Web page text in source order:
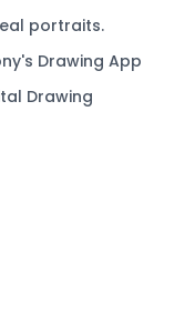
portraits.
Drawing App
Drawing